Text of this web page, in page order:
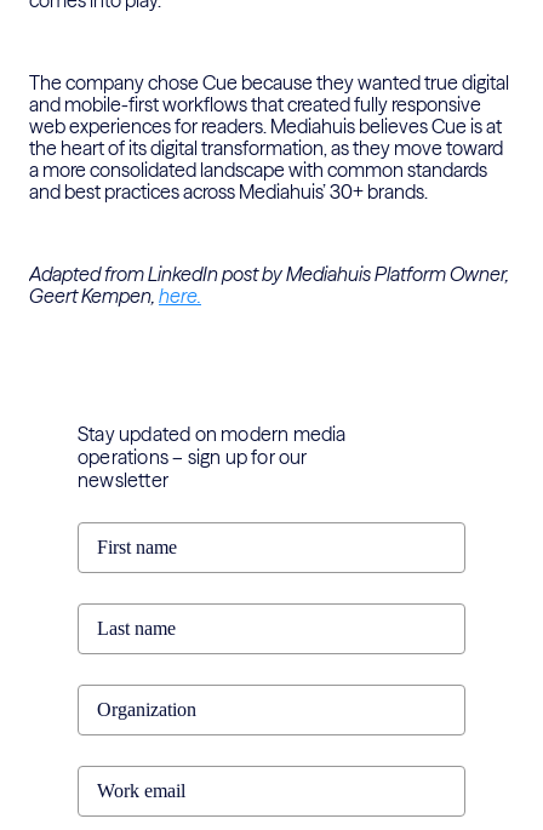
The company chose Cue because they wanted true digital
and mobile-first workflows that created fully responsive
web experiences for readers. Mediahuis believes Cue is at
the heart of its digital transformation, as they move toward
a more consolidated landscape with common standards
and best practices across Mediahuis’ 30+ brands.
Adapted from LinkedIn post by Mediahuis Platform Owner,
Geert Kempen, here.
Stay updated on modern media
operations – sign up for our
newsletter